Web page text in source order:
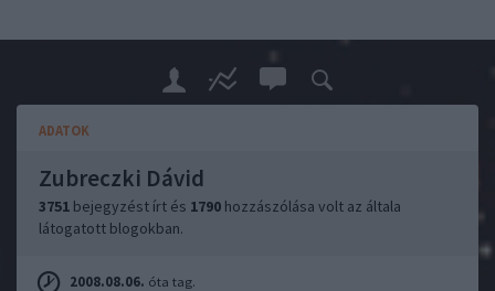
ADATOK
Zubreczki Dávid
3751 bejegyzést írt és 1790 hozzászólása volt az általa
látogatott blogokban.
2008.08.06. óta tag.